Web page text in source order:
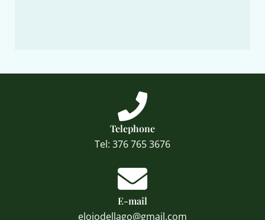
Telephone
Tel: 376 765 3676
E-mail
elojodellago@gmail.com